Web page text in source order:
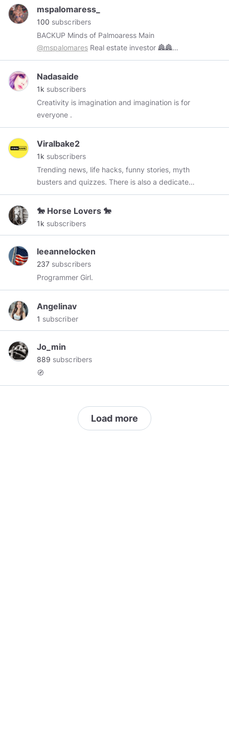
with graphics and visual. The worst fact about
me is, I passionately love those who love me
https://paras.id/shollykay.near/creation
mspalomaress_
100 subscribers
BACKUP Minds of Palmoaress Main
@mspalomares
NYC/LA 🏡@elevated_hairextensions📈
Business owner For
Bookings: mspalomaresstefanny@gmail.com
Nadasaide
1k subscribers
Creativity is imagination and imagination is for
everyone .
Viralbake2
1k subscribers
Trending news, life hacks, funny stories, myth
busters and quizzes. There is also a dedicated
section for in-detail reads which are
comparatively detailed content.
🐎 Horse Lovers 🐎
1k subscribers
leeannelocken
237 subscribers
Programmer Girl.
Angelinav
1 subscriber
Jo_min
889 subscribers
🧭
Load more